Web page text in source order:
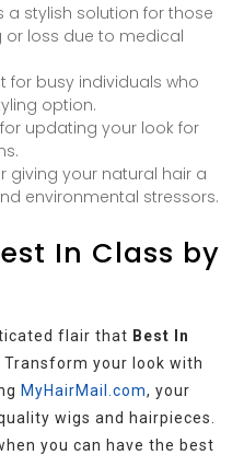
a stylish solution for those
or loss due to medical
for busy individuals who
option.
updating your look for
giving your natural hair a
environmental stressors.
In Class by
flair that Best In
your look with
MyHairMail.com, your
wigs and hairpieces.
you can have the best